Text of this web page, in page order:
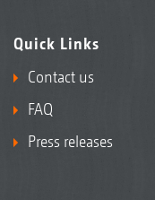
Quick Links
Contact us
FAQ
Press releases